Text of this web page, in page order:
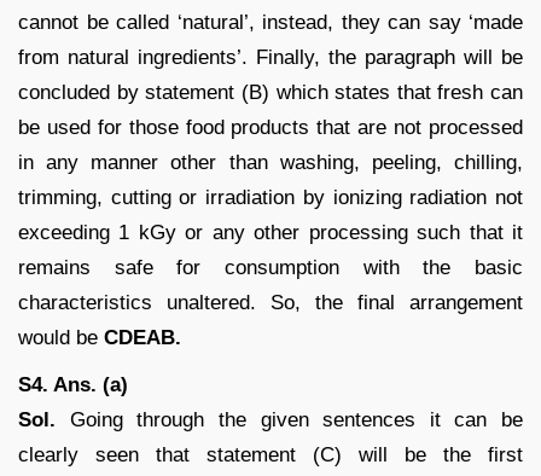
cannot be called ‘natural’, instead, they can say ‘made
from natural ingredients’. Finally, the paragraph will be
concluded by statement (B) which states that fresh can
be used for those food products that are not processed
in any manner other than washing, peeling, chilling,
trimming, cutting or irradiation by ionizing radiation not
exceeding 1 kGy or any other processing such that it
remains safe for consumption with the basic
characteristics unaltered. So, the final arrangement
would be CDEAB.
S4. Ans. (a)
Sol. Going through the given sentences it can be
clearly seen that statement (C) will be the first